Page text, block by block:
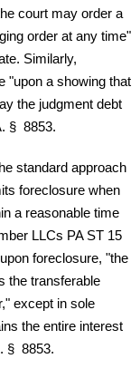
court may order a
order at any time"
Similarly,
"upon a showing that
the judgment debt
§ 8853.
standard approach
foreclosure when
a reasonable time
LLCs PA ST 15
foreclosure, "the
the transferable
except in sole
the entire interest
§ 8853.